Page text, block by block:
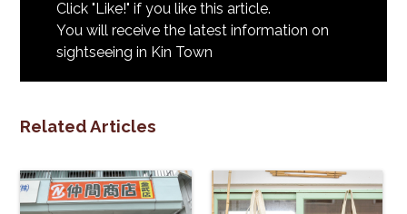
Click "Like!" if you like this article.
You will receive the latest information on
sightseeing in Kin Town
Related Articles